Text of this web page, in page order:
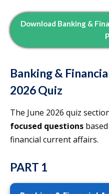
Download Banking &
Banking &
2026 Quiz
The June 2026 quiz
focused questions
financial current affairs.
PART 1